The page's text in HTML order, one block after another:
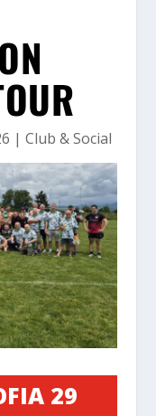
| Club & Social
29